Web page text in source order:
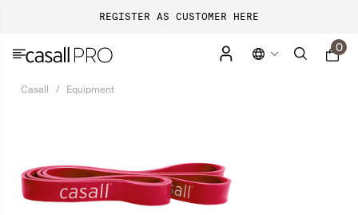
REGISTER AS CUSTOMER HERE
0
Casall Equipment